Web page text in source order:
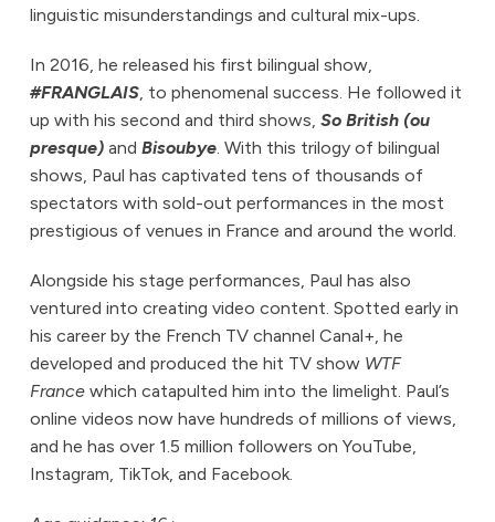
linguistic misunderstandings and cultural mix-ups.
In 2016, he released his first bilingual show,
#FRANGLAIS, to phenomenal success. He followed it
up with his second and third shows, So British (ou
presque)and Bisoubye. With this trilogy of bilingual
shows, Paul has captivated tens of thousands of
spectators with sold-out performances in the most
prestigious of venues in France and around the world.
Alongside his stage performances, Paul has also
ventured into creating video content. Spotted early in
his career by the French TV channel Canal+, he
developed and produced the hit TV show WTF
Francewhich catapulted him into the limelight. Paul’s
online videos now have hundreds of millions of views,
and he has over 1.5 million followers on YouTube,
Instagram, TikTok, and Facebook.